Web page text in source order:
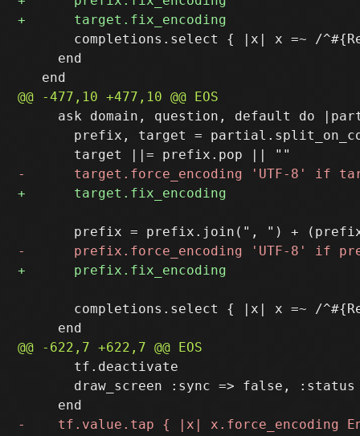
completions.select { |x| x =~ /
     end
ask domain, question, default do
prefix, target =
completions.select { |x| x =~ /
       tf.deactivate
draw_screen :sync => false,